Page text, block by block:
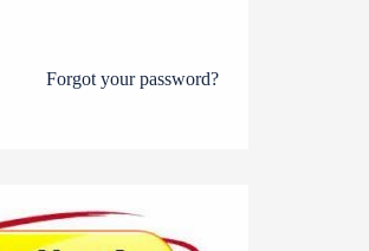
Forgot your password?